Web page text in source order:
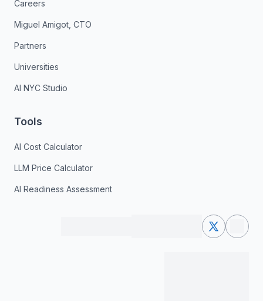
Careers
Miguel Amigot, CTO
Partners
Universities
AI NYC Studio
Tools
AI Cost Calculator
LLM Price Calculator
AI Readiness Assessment